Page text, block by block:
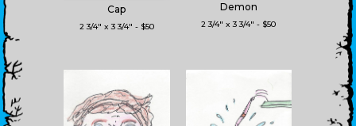
Cap
2 3/4" x 3 3/4" - $50
Demon
2 3/4" x 3 3/4" - $50